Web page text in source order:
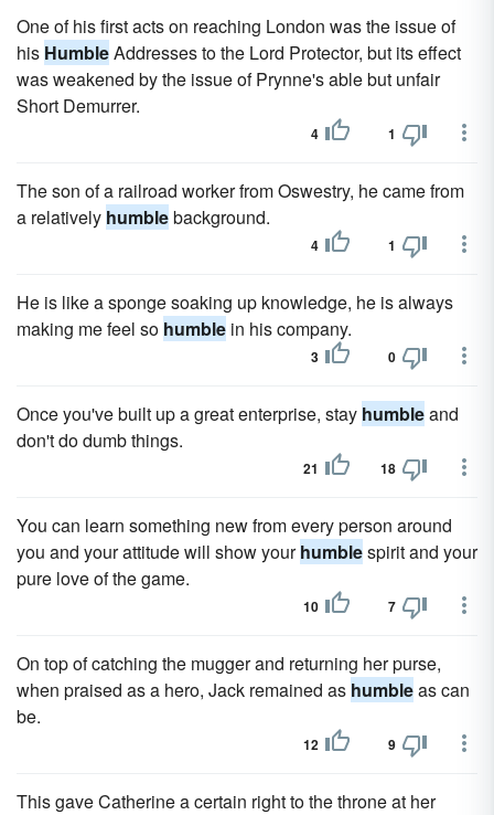
One of his first acts on reaching London was the issue of
his HumbleAddresses to the Lord Protector, but its effect
was weakened by the issue of Prynne's able but unfair
Short Demurrer.
4 1
The son of a railroad worker from Oswestry, he came from
a relatively humblebackground.
4 1
He is like a sponge soaking up knowledge, he is always
making me feel so humble in his company.
3 0
Once you've built up a great enterprise, stay humbleand
don't do dumb things.
21 18
You can learn something new from every person around
you and your attitude will show yourhumblespirit and your
pure love of the game.
10 7
On top of catching the mugger and returning her purse,
when praised as a hero, Jack remained as humbleas can
be.
12 9
This gave Catherine a certain right to the throne at her